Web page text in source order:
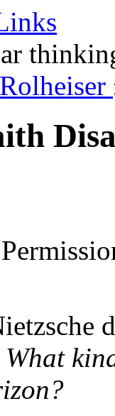
Rolheiser
What